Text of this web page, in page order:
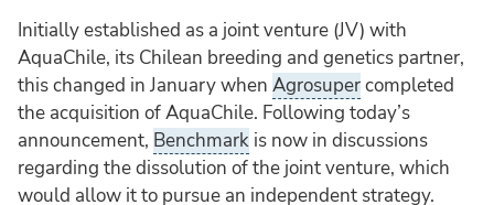
Initially established as a joint venture (JV) with
AquaChile, its Chilean breeding and genetics partner,
this changed in January when Agrosupercompleted
the acquisition of AquaChile. Following today’s
announcement, Benchmark is now in discussions
regarding the dissolution of the joint venture, which
would allow it to pursue an independent strategy.